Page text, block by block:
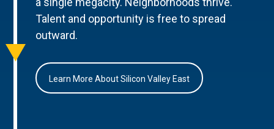
Talent and opportunity is free to spread
outward.
Learn More About Silicon Valley East